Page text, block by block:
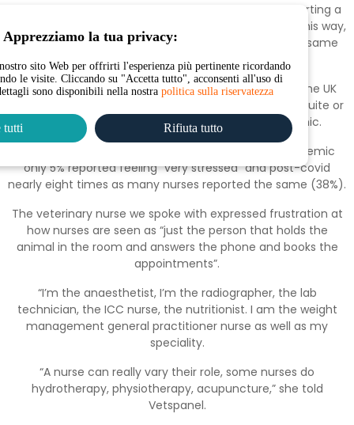
The UK has seen the highest rise in vets globally reporting a
rise in stress levels, with 70% revealing that they felt this way,
more than doubling from the 32% who reported the same
pre-covid.
This increase in stress among vets is not limited to the UK
however, with 64% globally expressing that they felt quite or
very stressed, a 28% rise from before the pandemic.
This trend is worse in vet nurses, as before the pandemic
only 5% reported feeling “very stressed” and post-covid
nearly eight times as many nurses reported the same (38%).
The veterinary nurse we spoke with expressed frustration at
how nurses are seen as “just the person that holds the
animal in the room and answers the phone and books the
appointments”.
“I’m the anaesthetist, I’m the radiographer, the lab
technician, the ICC nurse, the nutritionist. I am the weight
management general practitioner nurse as well as my
speciality.
“A nurse can really vary their role, some nurses do
hydrotherapy, physiotherapy, acupuncture,” she told
Vetspanel.
Apprezziamo la tua privacy:
sito Web per offrirti l'esperienza più pertinente ricordando
le visite. Cliccando su "Accetta tutto", acconsenti all'uso di
sono disponibili nella nostra politica sulla riservatezza
tutti Rifiuta tutto